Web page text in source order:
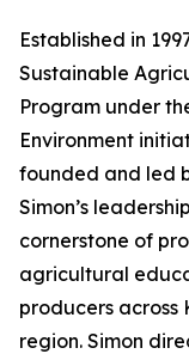
Established in
Sustainable
Program under
Environment
founded and led
Simon’s
cornerstone of
agricultural
producers across
region. Simon